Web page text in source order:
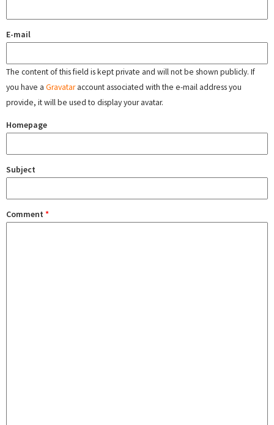
E-mail
The content of this field is kept private and will not be shown publicly. If
you have a Gravataraccount associated with the e-mail address you
provide, it will be used to display your avatar.
Homepage
Subject
Comment *